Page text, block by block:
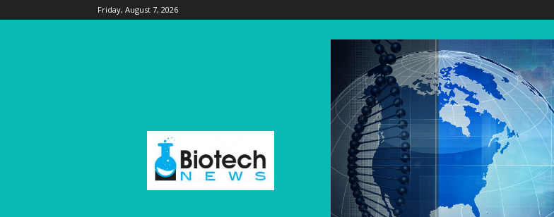
Friday, August 7, 2026